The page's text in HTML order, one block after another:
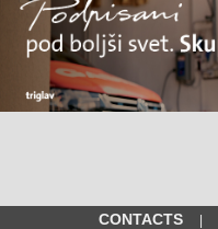
CONTACTS |